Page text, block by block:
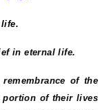
in eternal life.
of the
portion of their lives